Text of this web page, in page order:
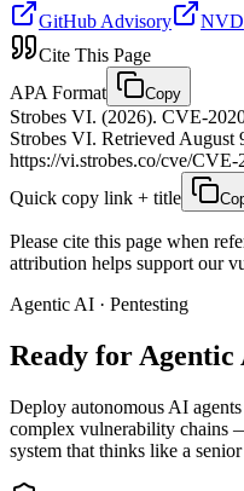
GitHub Advisory
NVD
Cite This Page
APA Format
Copy
Strobes VI. (2026). CVE-
Strobes VI. Retrieved August
https://vi.strobes.co/cve/CVE-
Quick copy link + title
Please cite this page when
attribution helps support our
Agentic AI · Pentesting
Ready for Agentic
Deploy autonomous AI
complex vulnerability chains
system that thinks like a senior